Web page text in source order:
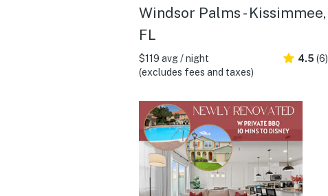
Windsor Palms - Kissimmee,
FL
$119 avg / night
(excludes fees and taxes)
4.5 (6)